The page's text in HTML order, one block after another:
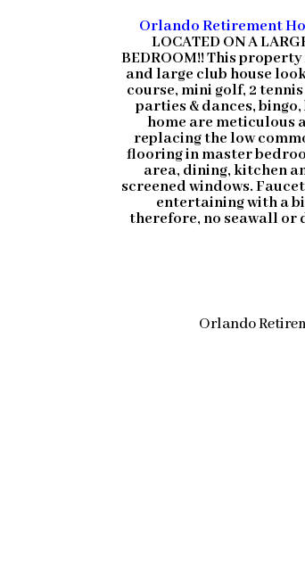
Orlando Retirement
LOCATED ON A
BEDROOM!! This
and large club house
course, mini golf, 2
parties & dances,
home are meticulous
replacing the low
flooring in master
area, dining, kitchen
screened windows.
entertaining with a
therefore, no seawall or
Orlando